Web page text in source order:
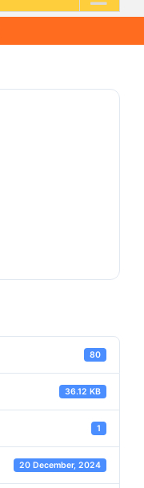
80
36.12 KB
1
20 December, 2024